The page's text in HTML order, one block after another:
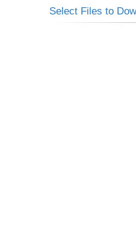
Select Files to